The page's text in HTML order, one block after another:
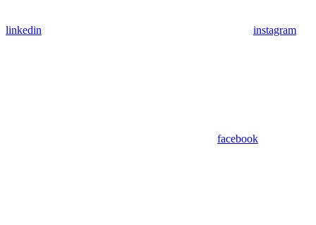
linkedin instagram
facebook